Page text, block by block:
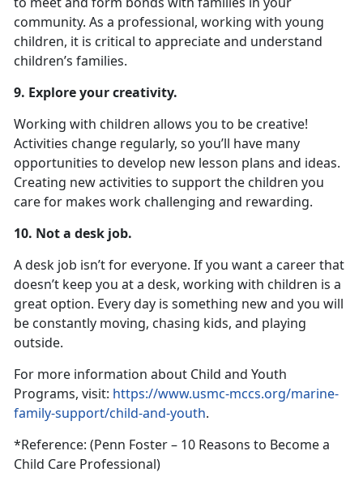
community. As a professional, working with young
children, it is critical to appreciate and understand
children’s families.
9. Explore your creativity.
Working with children allows you to be creative!
Activities change regularly, so you’ll have many
opportunities to develop new lesson plans and ideas.
Creating new activities to support the children you
care for makes work challenging and rewarding.
10. Not a desk job.
A desk job isn’t for everyone. If you want a career that
doesn’t keep you at a desk, working with children is a
great option. Every day is something new and you will
be constantly moving, chasing kids, and playing
outside.
For more information about Child and Youth
Programs, visit: https://www.usmc-mccs.org/marine-
family-support/child-and-youth.
*Reference: (Penn Foster – 10 Reasons to Become a
Child Care Professional)